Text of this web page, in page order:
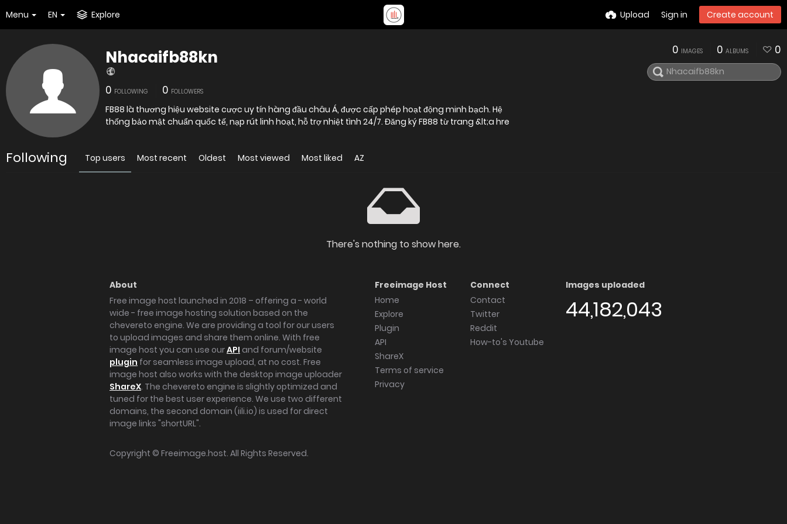
Menu EN Explore Upload Sign in Create account
Nhacaifb88kn
0 FOLLOWING 0 FOLLOWERS
FB88 là thương hiệu website cược uy tín hàng đầu châu Á, được cấp phép hoạt động minh bạch. Hệ
thống bảo mật chuẩn quốc tế, nạp rút linh hoạt, hỗ trợ nhiệt tình 24/7. Đăng ký FB88 từ trang &lt;a hre
0 IMAGES 0 ALBUMS 0
Following Top users Most recent Oldest Most viewed Most liked AZ
There's nothing to show here.
About
Free image host launched in 2018 – offering a - world
wide - free image hosting solution based on the
chevereto engine. We are providing a tool for our users
to upload images and share them online. With free
image host you can use ourAPI and forum/website
plugin for seamless image upload, at no cost. Free
image host also works with the desktop image uploader
ShareX. The chevereto engine is slightly optimized and
tuned for the best user experience. We use two different
domains, the second domain (iili.io) is used for direct
image links "shortURL".
Freeimage Host
Home
Explore
Plugin
API
ShareX
Terms of service
Privacy
Connect
Contact
Twitter
Reddit
How-to's Youtube
Images uploaded
44,182,043
Copyright © Freeimage.host. All Rights Reserved.